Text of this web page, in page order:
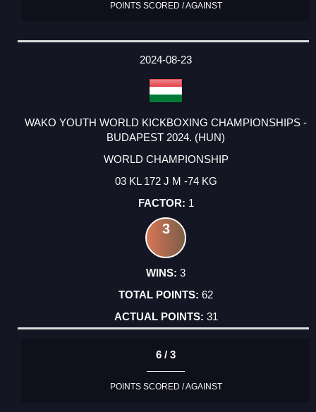
POINTS SCORED / AGAINST
2024-08-23
WAKO YOUTH WORLD KICKBOXING CHAMPIONSHIPS -
BUDAPEST 2024. (HUN)
WORLD CHAMPIONSHIP
03 KL 172 J M -74 KG
1
3
3
62
31
6 / 3
POINTS SCORED / AGAINST